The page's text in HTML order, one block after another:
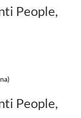
People,
People,